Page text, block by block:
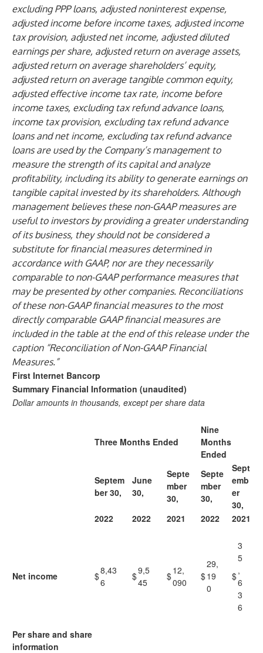
excluding PPP loans, adjusted noninterest expense,
adjusted income before income taxes, adjusted income
tax provision, adjusted net income, adjusted diluted
earnings per share, adjusted return on average assets,
adjusted return on average shareholders’ equity,
adjusted return on average tangible common equity,
adjusted effective income tax rate, income before
income taxes, excluding tax refund advance loans,
income tax provision, excluding tax refund advance
loans and net income, excluding tax refund advance
loans are used by the Company’s management to
measure the strength of its capital and analyze
profitability, including its ability to generate earnings on
tangible capital invested by its shareholders. Although
management believes these non-GAAP measures are
useful to investors by providing a greater understanding
of its business, they should not be considered a
substitute for financial measures determined in
accordance with GAAP, nor are they necessarily
comparable to non-GAAP performance measures that
may be presented by other companies. Reconciliations
of these non-GAAP financial measures to the most
directly comparable GAAP financial measures are
included in the table at the end of this release under the
caption “Reconciliation of Non-GAAP Financial
Measures.”
First Internet Bancorp
Summary Financial Information (unaudited)
Dollar amounts in thousands, except per share data
Three Months Ended
Nine
Months
Ended
Septem
ber 30,
June
30,
Septe
mber
30,
Septe
mber
30,
Sept
emb
er
30,
2022
2022 2021 2022 2021
Net income $8,43
6
$9,5
45
$12,
090
$
29,
19
0
$
3
5
,
6
3
6
Per share and share
information